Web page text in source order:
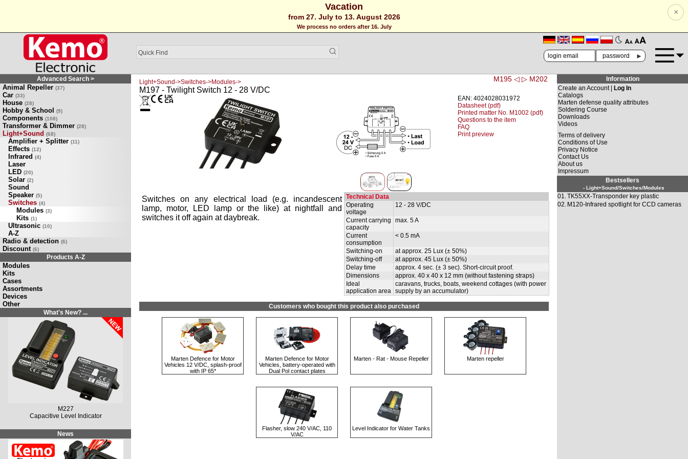
Vacation
from 27. July to 13. August 2026
We process no orders after 16. July
×
🗛 🗚
►
Advanced Search >
Animal Repeller (37)
Car (33)
House (28)
Hobby & School (9)
Components (108)
Transformer & Dimmer (28)
Light+Sound (68)
Amplifier + Splitter (11)
Effects (12)
Infrared (4)
Laser
LED (20)
Solar (2)
Sound
Speaker (5)
Switches (4)
Modules (3)
Kits (1)
Ultrasonic (10)
A-Z
Radio & detection (6)
Discount (6)
Products A-Z
Modules
Kits
Cases
Assortments
Devices
Other
What's New? ...
M227
Capacitive Level Indicator
News
M195 ◁ ▷ M202
Light+Sound->Switches->Modules->
M197 - Twilight Switch 12 - 28 V/DC
EAN: 4024028031972
Datasheet (pdf)
Printed matter No. M1002 (pdf)
Questions to the item
FAQ
Print preview
Technical Data
Operating
voltage
12 - 28 V/DC
Current carrying
capacity
max. 5 A
Current
consumption
< 0.5 mA
Switching-on
at approx. 25 Lux (± 50%)
Switching-off
at approx. 45 Lux (± 50%)
Delay time
approx. 4 sec. (± 3 sec). Short-circuit proof.
Dimensions
approx. 40 x 40 x 12 mm (without fastening straps)
Ideal
application area
caravans, trucks, boats, weekend cottages (with power
supply by an accumulator)
Switches on any electrical load (e.g. incandescent
lamp, motor, LED lamp or the like) at nightfall and
switches it off again at daybreak.
Customers who bought this product also purchased
Marten Defence for Motor
Vehicles 12 V/DC, splash-proof
with IP 65*
Marten Defence for Motor
Vehicles, battery-operated with
Dual Pol contact plates
Marten - Rat - Mouse Repeller Marten repeller
Flasher, slow 240 V/AC, 110
V/AC
Level Indicator for Water Tanks
Information
Create an Account |
Log In
Catalogs
Marten defense quality attributes
Soldering Course
Downloads
Videos
Terms of delivery
Conditions of Use
Privacy Notice
Contact Us
About us
Impressum
Bestsellers
- Light+Sound/Switches/Modules
01.TK55XX-Transponder key plastic
02. M120-Infrared spotlight for CCD cameras